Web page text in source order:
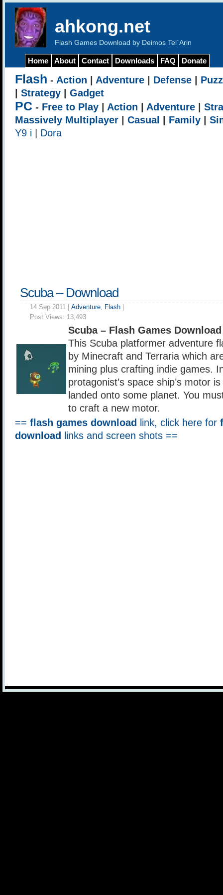
ahkong.net
Flash Games Download by Deimos Tel`Arin
Home About Contact Downloads FAQ Donate
Flash - Action Adventure Defense
Strategy Gadget
PC - Free to Play Action Adventure
Massively Multiplayer
Casual Family
Y9 i
Dora
Scuba – Download
14 Sep 2011 | Adventure, Flash
Post Views: 13,493
Scuba – Flash Games
This Scuba platformer adventure
by Minecraft and Terraria which
mining plus crafting indie games.
protagonist’s space ship’s motor
landed onto some planet. You
to craft a new motor.
== flash games download link, click here for
download
links and screen shots ==